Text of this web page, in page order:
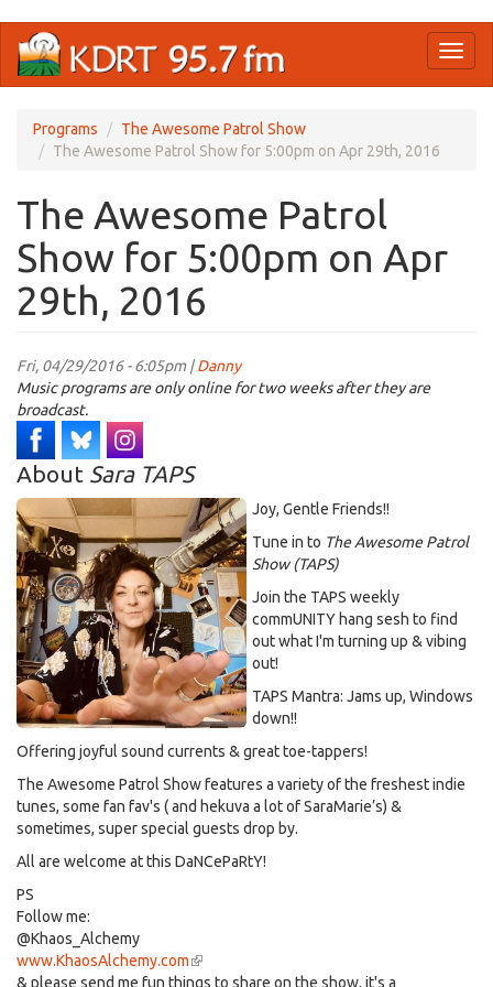
main
Programs
The Awesome Patrol Show
The Awesome Patrol Show for 5:00pm on Apr 29th, 2016
The Awesome Patrol
Show for 5:00pm on Apr
29th, 2016
Fri, 04/29/2016 - 6:05pm |Danny
Music programs are only online for two weeks after they are
broadcast.
About Sara TAPS
Joy, Gentle Friends!!
Tune in to The Awesome Patrol
Show (TAPS)
Join the TAPS weekly
commUNITY hang sesh to find
out what I'm turning up & vibing
out!
TAPS Mantra: Jams up, Windows
down!!
Offering joyful sound currents & great toe-tappers!
The Awesome Patrol Show features a variety of the freshest indie
tunes, some fan fav's ( and hekuva a lot of SaraMarie’s) &
sometimes, super special guests drop by.
All are welcome at this DaNCePaRtY!
PS
Follow me:
@Khaos_Alchemy
www.KhaosAlchemy.com(link
is
& please send me fun things to share on the show, it's a